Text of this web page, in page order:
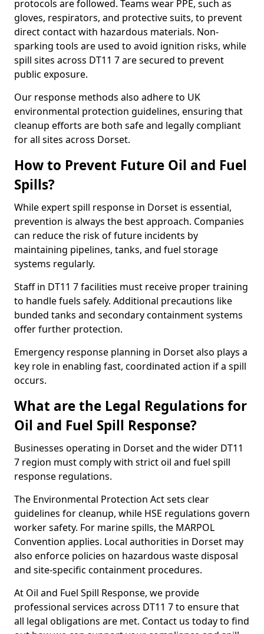
protocols are followed. Teams wear PPE, such as
gloves, respirators, and protective suits, to prevent
direct contact with hazardous materials. Non-
sparking tools are used to avoid ignition risks, while
spill sites across DT11 7 are secured to prevent
public exposure.
Our response methods also adhere to UK
environmental protection guidelines, ensuring that
cleanup efforts are both safe and legally compliant
for all sites across Dorset.
How to Prevent Future Oil and Fuel
Spills?
While expert spill response in Dorset is essential,
prevention is always the best approach. Companies
can reduce the risk of future incidents by
maintaining pipelines, tanks, and fuel storage
systems regularly.
Staff in DT11 7 facilities must receive proper training
to handle fuels safely. Additional precautions like
bunded tanks and secondary containment systems
offer further protection.
Emergency response planning in Dorset also plays a
key role in enabling fast, coordinated action if a spill
occurs.
What are the Legal Regulations for
Oil and Fuel Spill Response?
Businesses operating in Dorset and the wider DT11
7 region must comply with strict oil and fuel spill
response regulations.
The Environmental Protection Act sets clear
guidelines for cleanup, while HSE regulations govern
worker safety. For marine spills, the MARPOL
Convention applies. Local authorities in Dorset may
also enforce policies on hazardous waste disposal
and site-specific containment procedures.
At Oil and Fuel Spill Response, we provide
professional services across DT11 7 to ensure that
all legal obligations are met. Contact us today to find